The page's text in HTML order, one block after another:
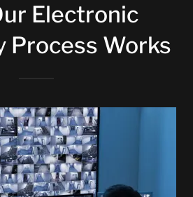
Electronic
Process Works